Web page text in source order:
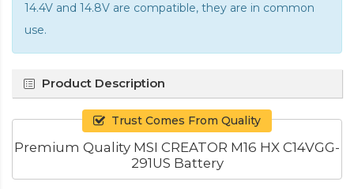
14.4V and 14.8V are compatible, they are in common
use.
Product Description
Trust Comes From Quality
Premium Quality MSI CREATOR M16 HX C14VGG-
291US Battery